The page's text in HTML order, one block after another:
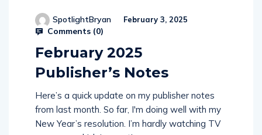
Comments (0)
February 2025
Publisher’s Notes
from last month. So far, I'm doing well with my
New Year’s resolution. I’m hardly watching TV
anymore, which is great!